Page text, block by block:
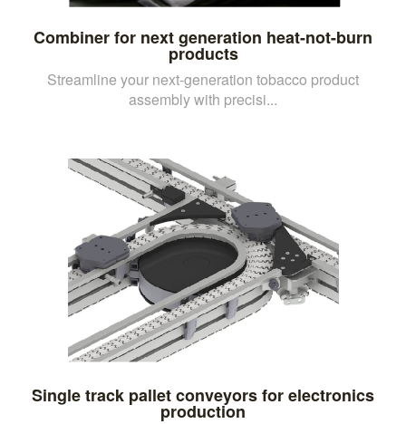
Combiner for next generation heat-not-burn
products
Streamline your next-generation tobacco product
assembly with precisi...
Single track pallet conveyors for electronics
production